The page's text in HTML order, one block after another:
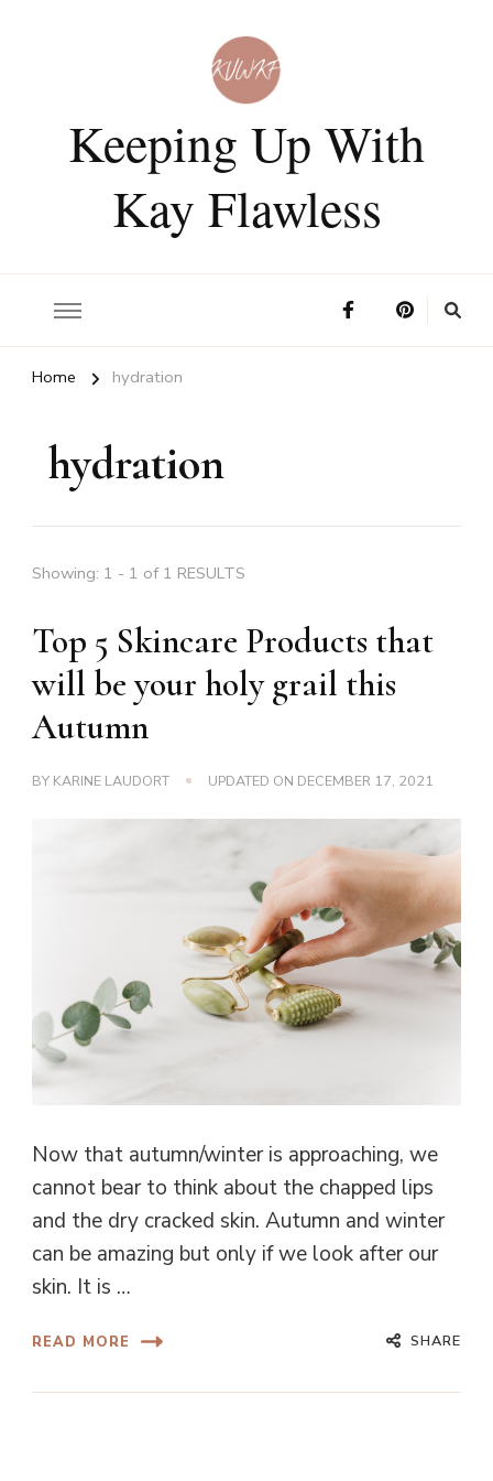
Keeping Up With
Kay Flawless
Home hydration
hydration
Showing: 1 - 1 of 1 RESULTS
Top 5 Skincare Products that
will be your holy grail this
Autumn
BY KARINE LAUDORT UPDATED ON DECEMBER 17, 2021
Now that autumn/winter is approaching, we
cannot bear to think about the chapped lips
and the dry cracked skin. Autumn and winter
can be amazing but only if we look after our
skin. It is …
READ MORE SHARE